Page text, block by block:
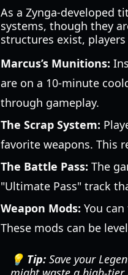
As a Zynga-developed
systems, though they
structures exist,
Marcus’s Munitions:
are on a 10-minute
through gameplay.
The Scrap System:
favorite weapons. This
The Battle Pass: The
"Ultimate Pass" track
Weapon Mods: You
These mods can be
💡 Tip: Save your